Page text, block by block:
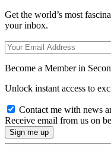
Get the world’s most
your inbox.
Become a Member in
Unlock instant access to
Contact me with news
Receive email from us on